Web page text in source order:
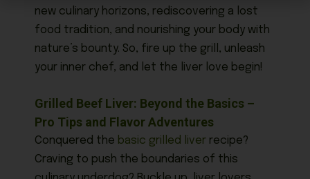
new culinary horizons, rediscovering a lost
food tradition, and nourishing your body with
nature’s bounty. So, fire up the grill, unleash
your inner chef, and let the liver love begin!
Grilled Beef Liver: Beyond the Basics –
Pro Tips and Flavor Adventures
Conquered the basic grilled liver recipe?
Craving to push the boundaries of this